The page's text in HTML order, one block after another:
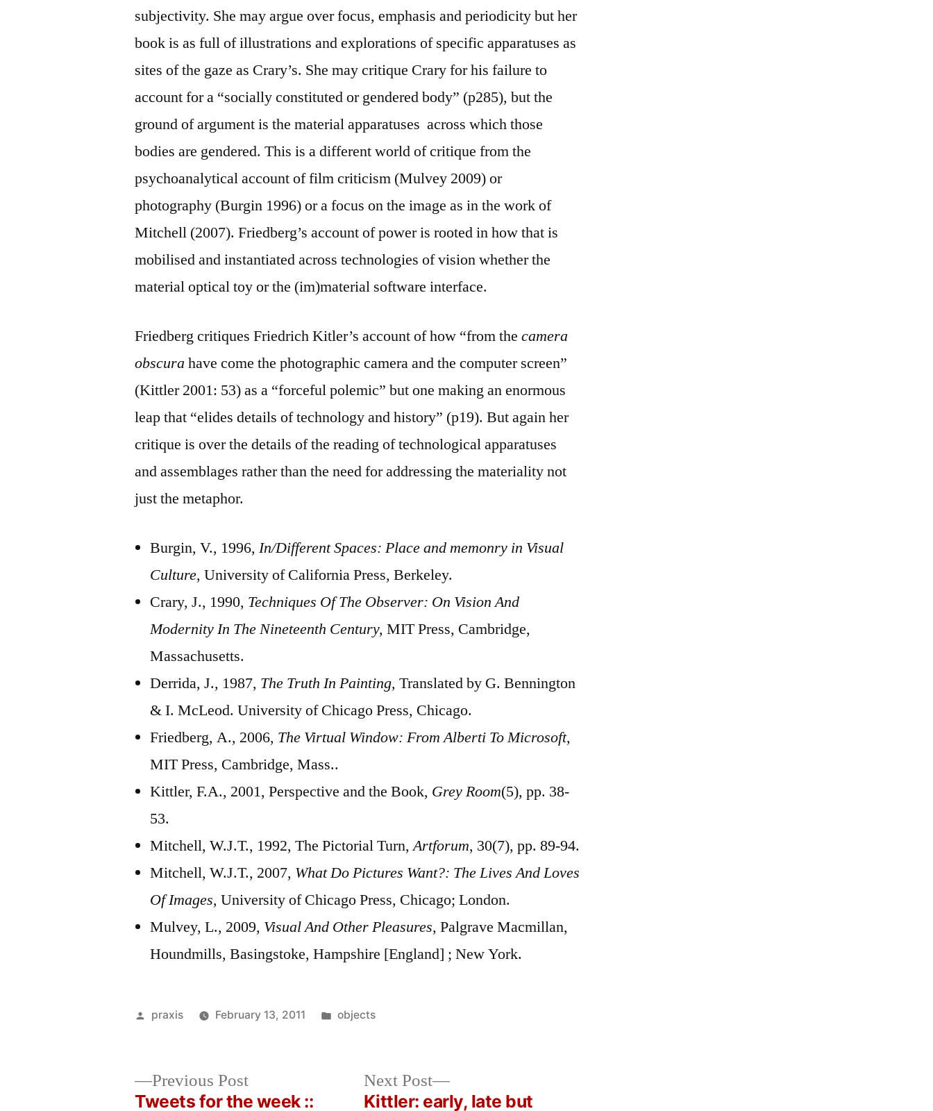
subjectivity. She may argue over focus, emphasis and periodicity but her
book is as full of illustrations and explorations of specific apparatuses as
sites of the gaze as Crary’s. She may critique Crary for his failure to
account for a “socially constituted or gendered body” (p285), but the
ground of argument is the material apparatuses across which those
bodies are gendered. This is a different world of critique from the
psychoanalytical account of film criticism (Mulvey 2009) or
photography (Burgin 1996) or a focus on the image as in the work of
Mitchell (2007). Friedberg’s account of power is rooted in how that is
mobilised and instantiated across technologies of vision whether the
material optical toy or the (im)material software interface.
Friedberg critiques Friedrich Kitler’s account of how “from thecamera
obscurahave come the photographic camera and the computer screen”
(Kittler 2001: 53) as a “forceful polemic” but one making an enormous
leap that “elides details of technology and history” (p19). But again her
critique is over the details of the reading of technological apparatuses
and assemblages rather than the need for addressing the materiality not
just the metaphor.
Burgin, V., 1996,In/Different Spaces: Place and memonry in Visual
Culture,University of California Press, Berkeley.
Crary, J., 1990, Techniques Of The Observer: On Vision And
Modernity In The Nineteenth Century,MIT Press, Cambridge,
Massachusetts.
Derrida, J., 1987, The Truth In Painting,Translated by G. Bennington
& I. McLeod. University of Chicago Press, Chicago.
Friedberg, A., 2006, The Virtual Window: From Alberti To Microsoft,
MIT Press, Cambridge, Mass..
Kittler, F.A., 2001, Perspective and the Book, Grey Room(5), pp. 38-
53.
Mitchell, W.J.T., 1992, The Pictorial Turn,Artforum, 30(7), pp. 89-94.
Mitchell, W.J.T., 2007, What Do Pictures Want?: The Lives And Loves
Of Images,University of Chicago Press, Chicago; London.
Mulvey, L., 2009, Visual And Other Pleasures,Palgrave Macmillan,
Houndmills, Basingstoke, Hampshire [England] ; New York.
Posted
praxis February 13, 2011
Posted
objects
Previous PostPrevious
post:
Tweets for the week ::
Next Post
Next
post:
Kittler: early, late but